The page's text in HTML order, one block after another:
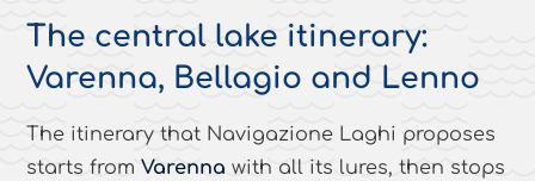
The central lake itinerary:
Varenna, Bellagio and Lenno
The itinerary that Navigazione Laghi proposes
starts fromVarenna with all its lures, then stops